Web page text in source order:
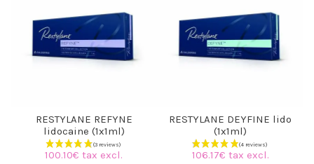
(1 review)
RESTYLANE REFYNE
lidocaine (1x1ml)
100.10€ tax excl.
RESTYLANE DEYFINE lido
(1x1ml)
106.17€ tax excl.